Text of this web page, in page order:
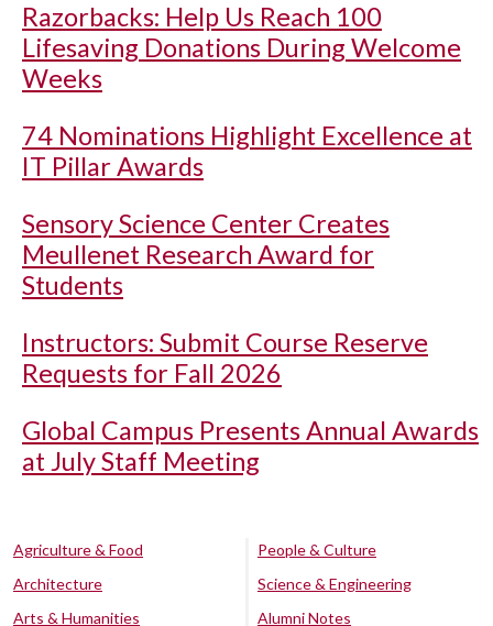
Razorbacks: Help Us Reach 100
Lifesaving Donations During Welcome
Weeks
74 Nominations Highlight Excellence at
IT Pillar Awards
Sensory Science Center Creates
Meullenet Research Award for
Students
Instructors: Submit Course Reserve
Requests for Fall 2026
Global Campus Presents Annual Awards
at July Staff Meeting
Agriculture & Food
Architecture
Arts & Humanities
People & Culture
Science & Engineering
Alumni Notes